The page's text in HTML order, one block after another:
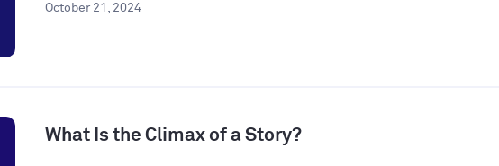
October 21, 2024
What Is the Climax of a Story?